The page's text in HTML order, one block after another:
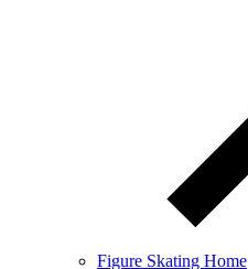
Figure Skating Home